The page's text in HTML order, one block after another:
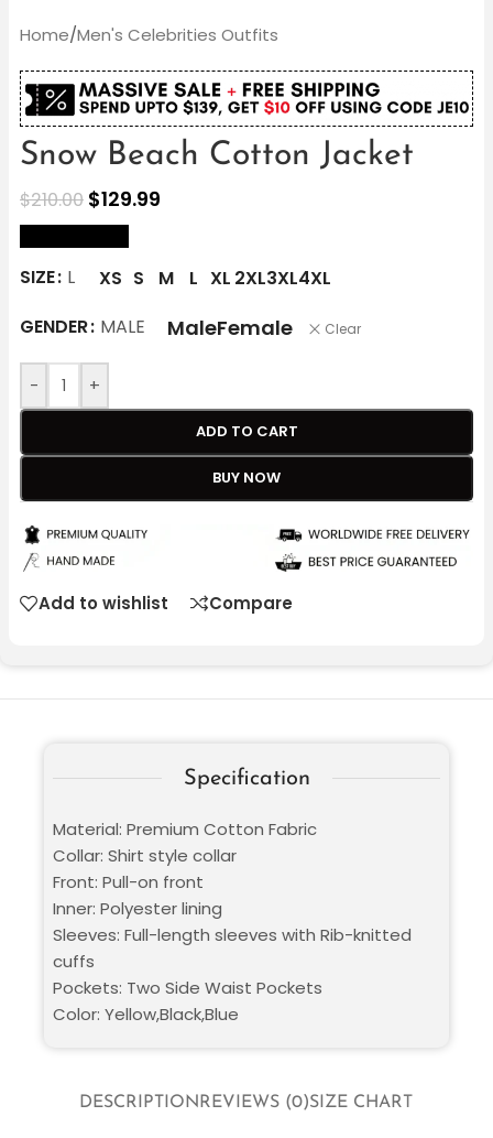
Home/Men's Celebrities Outfits
Snow Beach Cotton Jacket
$210.00 $129.99
SIZE L XS S M L XL 2XL3XL4XL
GENDER MALE MaleFemale Clear
- +
ADD TO CART
BUY NOW
Add to wishlist Compare
DESCRIPTIONREVIEWS (0)SIZE CHART
Specification
Material: Premium Cotton Fabric
Collar: Shirt style collar
Front: Pull-on front
Inner: Polyester lining
Sleeves: Full-length sleeves with Rib-knitted
cuffs
Pockets: Two Side Waist Pockets
Color: Yellow,Black,Blue